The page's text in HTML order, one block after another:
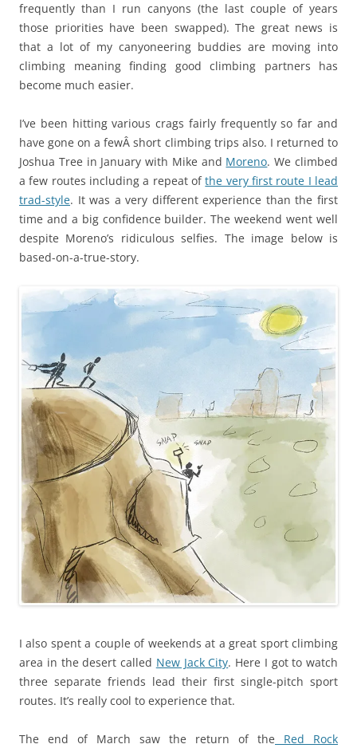
frequently than I run canyons (the last couple of years
those priorities have been swapped). The great news is
that a lot of my canyoneering buddies are moving into
climbing meaning finding good climbing partners has
become much easier.
I’ve been hitting various crags fairly frequently so far and
have gone on a fewÂ short climbing trips also. I returned to
Joshua Tree in January with Mike and Moreno. We climbed
a few routes including a repeat ofthe very first route I lead
trad-style. It was a very different experience than the first
time and a big confidence builder. The weekend went well
despite Moreno’s ridiculous selfies. The image below is
based-on-a-true-story.
I also spent a couple of weekends at a great sport climbing
area in the desert called New Jack City. Here I got to watch
three separate friends lead their first single-pitch sport
routes. It’s really cool to experience that.
The end of March saw the return of the Red Rock